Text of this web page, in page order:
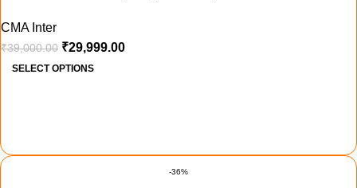
CMA Inter
₹39,000.00 ₹29,999.00
SELECT OPTIONS
-36%